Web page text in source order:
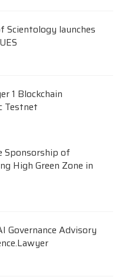
Scientology launches
1 Blockchain
Testnet
Sponsorship of
High Green Zone in
Governance Advisory